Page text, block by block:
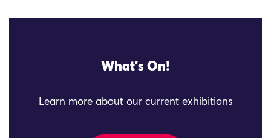
What's On!
Learn more about our current exhibitions